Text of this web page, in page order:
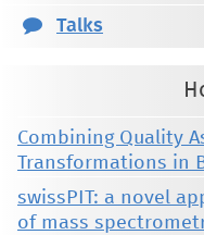
Talks
Combining Quality
Transformations in
swissPIT: a novel
of mass